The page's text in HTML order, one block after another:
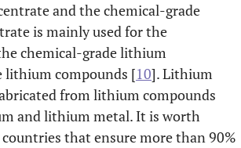
and the chemical-grade
is mainly used for the
chemical-grade lithium
lithium compounds [10]. Lithium
from lithium compounds
and lithium metal. It is worth
that ensure more than 90%